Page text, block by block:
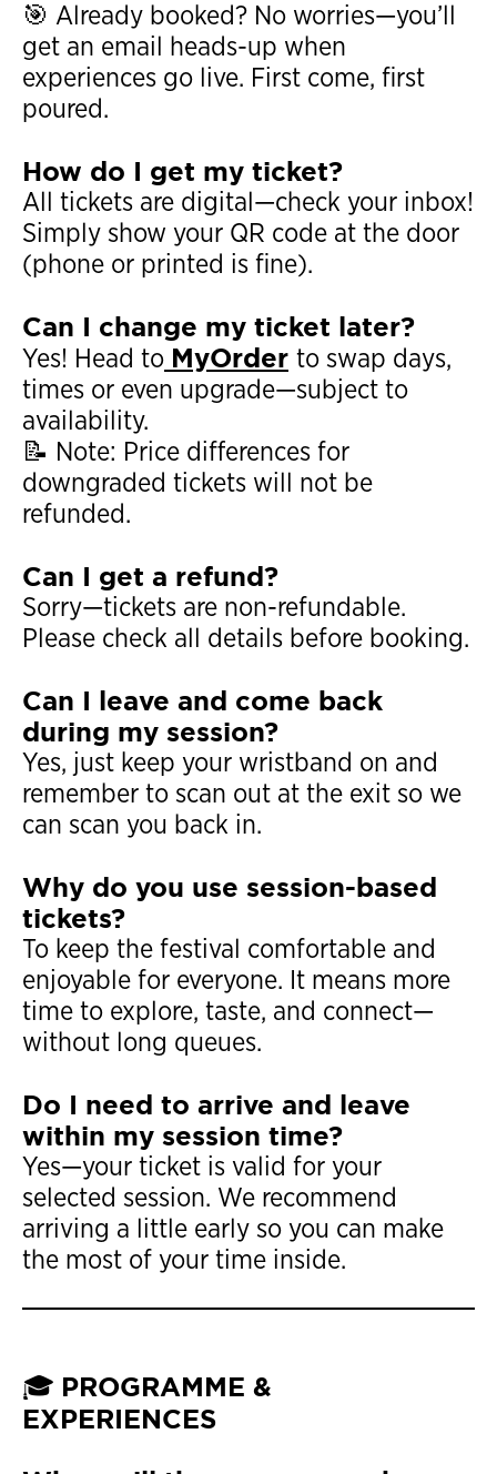
🎯 Already booked? No worries—you’ll
get an email heads-up when
experiences go live. First come, first
poured.
How do I get my ticket?
All tickets are digital—check your inbox!
Simply show your QR code at the door
(phone or printed is fine).
Can I change my ticket later?
Yes! Head to MyOrder to swap days,
times or even upgrade—subject to
availability.
📝 Note: Price differences for
downgraded tickets will not be
refunded.
Can I get a refund?
Sorry—tickets are non-refundable.
Please check all details before booking.
Can I leave and come back
during my session?
Yes, just keep your wristband on and
remember to scan out at the exit so we
can scan you back in.
Why do you use session-based
tickets?
To keep the festival comfortable and
enjoyable for everyone. It means more
time to explore, taste, and connect—
without long queues.
Do I need to arrive and leave
within my session time?
Yes—your ticket is valid for your
selected session. We recommend
arriving a little early so you can make
the most of your time inside.
🎓 PROGRAMME &
EXPERIENCES